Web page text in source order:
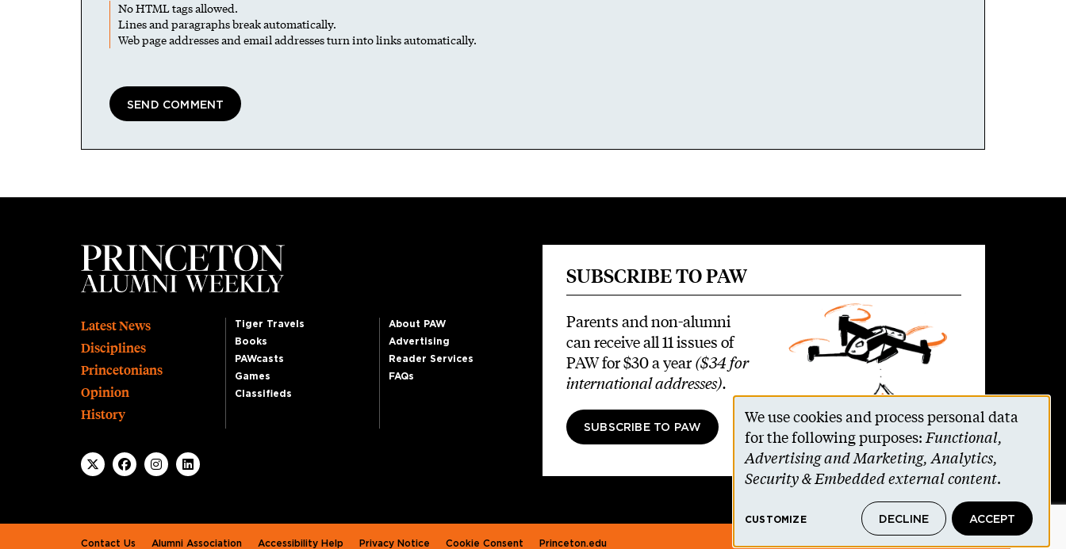
No HTML tags allowed.
Lines and paragraphs break automatically.
Web page addresses and email addresses turn into links automatically.
Footer
Latest News
Disciplines
Princetonians
Opinion
History
Tiger Travels
Books
PAWcasts
Games
Classifieds
About PAW
Advertising
Reader Services
FAQs
SUBSCRIBE TO PAW
Parents and non-alumni
can receive all 11 issues of
PAW for $30 a year ($34 for
international addresses).
SUBSCRIBE TO PAW
Contact Us Alumni Association Accessibility Help Privacy Notice Cookie Consent Princeton.edu
Use
of
personal
We use cookies and process personal data
for the following purposes:Functional,
Advertising and Marketing, Analytics,
Security & Embedded external content.
CUSTOMIZE DECLINE ACCEPT